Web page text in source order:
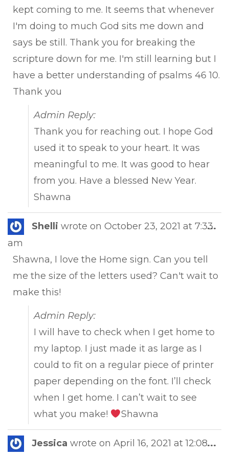
kept coming to me. It seems that whenever
I'm doing to much God sits me down and
says be still. Thank you for breaking the
scripture down for me. I'm still learning but I
have a better understanding of psalms 46 10.
Thank you
Admin Reply:
Thank you for reaching out. I hope God
used it to speak to your heart. It was
meaningful to me. It was good to hear
from you. Have a blessed New Year.
Shawna
Shelli wrote on October 23, 2021 at 7:33
am
Shawna, I love the Home sign. Can you tell
me the size of the letters used? Can't wait to
make this!
Admin Reply:
I will have to check when I get home to
my laptop. I just made it as large as I
could to fit on a regular piece of printer
paper depending on the font. I’ll check
when I get home. I can’t wait to see
what you make!
Shawna
...
Jessica wrote on April 16, 2021 at 12:08...